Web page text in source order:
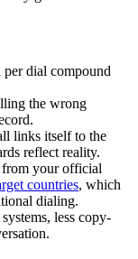
per dial compound
the wrong
links itself to the
reflect reality.
your official
countries, which
dialing.
less copy-